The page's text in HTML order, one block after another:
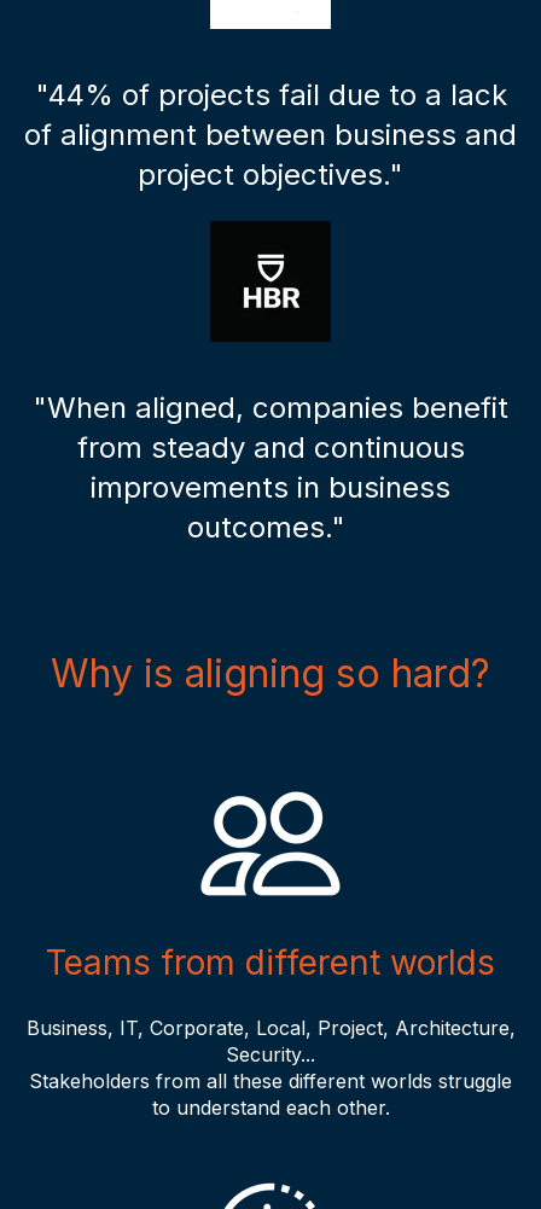
"44% of projects fail due to a lack
of alignment between business and
project objectives."
"When aligned, companies benefit
from steady and continuous
improvements in business
outcomes."
Why is aligning so hard?
Teams from different worlds
Business, IT, Corporate, Local, Project, Architecture,
Security...
Stakeholders from all these different worlds struggle
to understand each other.